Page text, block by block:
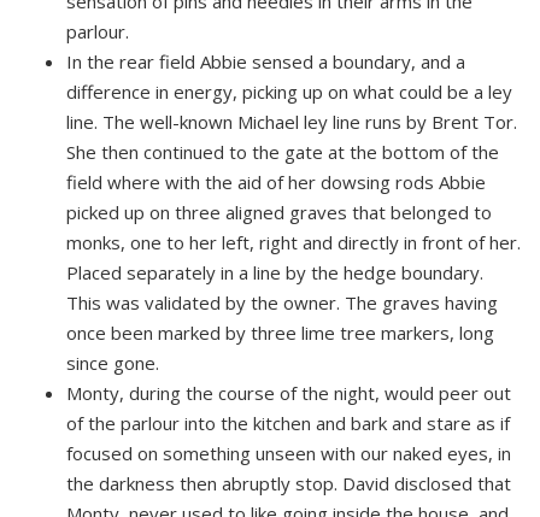
parlour.
In the rear field Abbie sensed a boundary, and a
difference in energy, picking up on what could be a ley
line. The well-known Michael ley line runs by Brent Tor.
She then continued to the gate at the bottom of the
field where with the aid of her dowsing rods Abbie
picked up on three aligned graves that belonged to
monks, one to her left, right and directly in front of her.
Placed separately in a line by the hedge boundary.
This was validated by the owner. The graves having
once been marked by three lime tree markers, long
since gone.
Monty, during the course of the night, would peer out
of the parlour into the kitchen and bark and stare as if
focused on something unseen with our naked eyes, in
the darkness then abruptly stop. David disclosed that